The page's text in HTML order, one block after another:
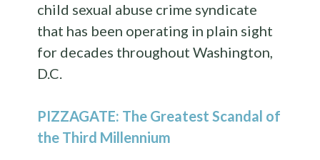
child sexual abuse crime syndicate
that has been operating in plain sight
for decades throughout Washington,
D.C.
PIZZAGATE: The Greatest Scandal of
the Third Millennium